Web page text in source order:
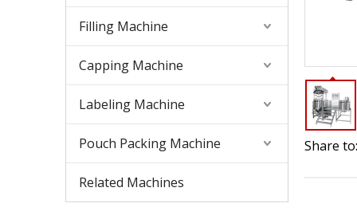
Filling Machine
Capping Machine
Labeling Machine
Pouch Packing Machine
Related Machines
Share to: